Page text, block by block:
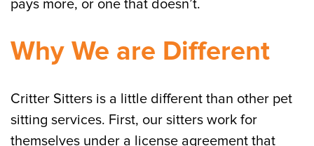
pays more, or one that doesn’t.
Why We are Different
Critter Sitters is a little different than other pet
sitting services. First, our sitters work for
themselves under a license agreement that